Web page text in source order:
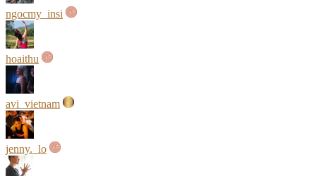
ngocmy_insi
hoaithu
avi_vietnam
jenny._lo